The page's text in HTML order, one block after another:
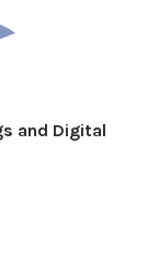
and Digital